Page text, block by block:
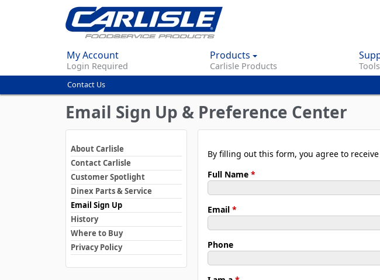
content
My Account
Login Required
Products
Carlisle Products
You
are
here
Contact Us
Email Sign Up & Preference Center
By filling out this form, you agree to
Full Name *
Email *
Phone
About Carlisle
Contact Carlisle
Customer Spotlight
Dinex Parts & Service
Email Sign Up
History
Where to Buy
Privacy Policy